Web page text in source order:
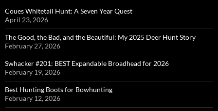
Coues Whitetail Hunt: A Seven Year Quest
April 23, 2026
The Good, the Bad, and the Beautiful: My 2025 Deer Hunt Story
February 27, 2026
Swhacker #201: BEST Expandable Broadhead for 2026
February 19, 2026
Best Hunting Boots for Bowhunting
February 12, 2026